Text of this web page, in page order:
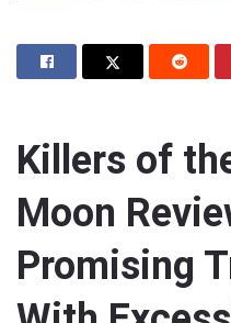
Killers of
Moon
Promising